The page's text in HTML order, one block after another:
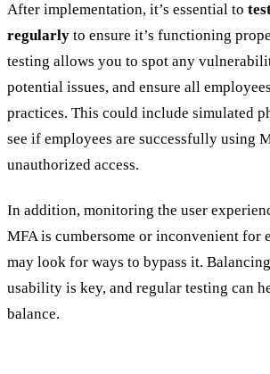
After implementation, it’s essential to
regularly to ensure it’s functioning
testing allows you to spot any
potential issues, and ensure all
practices. This could include simulated
see if employees are successfully using
unauthorized access.
In addition, monitoring the user
MFA is cumbersome or inconvenient for
may look for ways to bypass it.
usability is key, and regular testing can
balance.